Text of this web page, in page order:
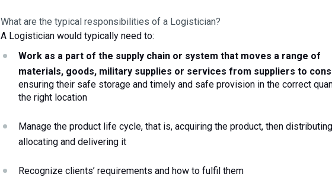
What are the typical responsibilities of a Logistician?
A Logistician would typically need to:
Work as a part of the supply chain or system that moves a range of
materials, goods, military supplies or services
ensuring their safe storage and timely and safe provision in the correct
the right location
Manage the product life cycle, that is, acquiring the product, then
allocating and delivering it
Recognize clients’ requirements and how to fulfil them